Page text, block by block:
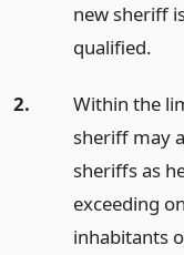
new sheriff
qualified.
2.
Within the
sheriff may
sheriffs as
exceeding
inhabitants